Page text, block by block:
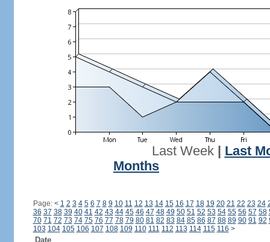
Last Week| Last
Months
Page: < 1 2 3 4 5 6 7 8 9 10 11 12 13 14 15 16 17 18 19 20 21 22 23 24
36 37 38 39 40 41 42 43 44 45 46 47 48 49 50 51 52 53 54 55 56 57 58
70 71 72 73 74 75 76 77 78 79 80 81 82 83 84 85 86 87 88 89 90 91 92
103 104 105 106 107 108 109 110 111 112 113 114 115 116 >
Date